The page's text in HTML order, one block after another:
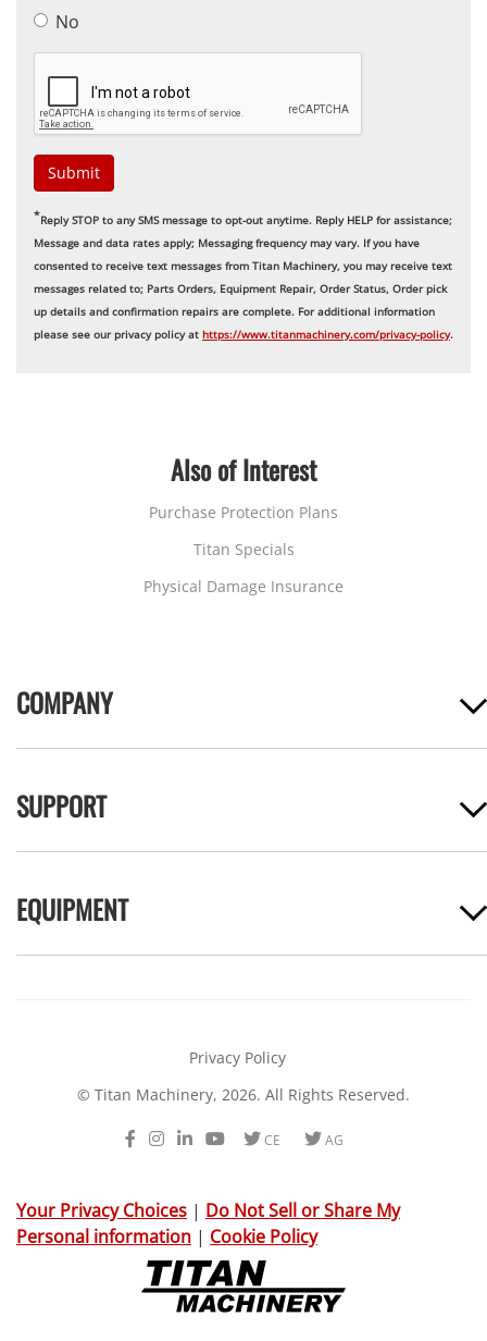
No
Submit
*Reply STOP to any SMS message to opt-out anytime. Reply HELP for assistance;
Message and data rates apply; Messaging frequency may vary. If you have
consented to receive text messages from Titan Machinery, you may receive text
messages related to; Parts Orders, Equipment Repair, Order Status, Order pick
up details and confirmation repairs are complete. For additional information
please see our privacy policy at https://www.titanmachinery.com/privacy-policy.
Also of Interest
Purchase Protection Plans
Titan Specials
Physical Damage Insurance
COMPANY
SUPPORT
EQUIPMENT
Privacy Policy
© Titan Machinery, 2026. All Rights Reserved.
Facebook
Instagram
LinkedIn
YoutubeTwitterTwitter
Your Privacy Choices | Do Not Sell or Share My
Personal information | Cookie Policy